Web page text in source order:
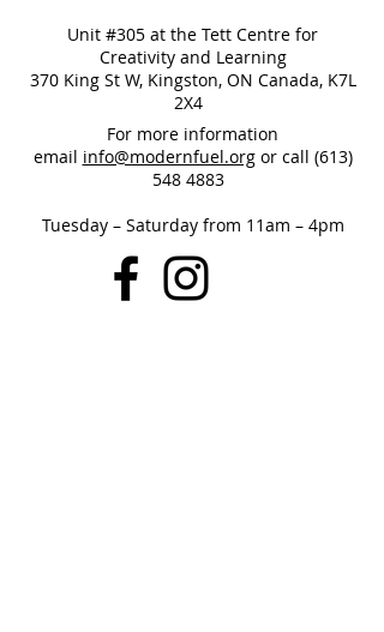
Unit #305 at the Tett Centre for
Creativity and Learning
370 King St W, Kingston, ON Canada, K7L
2X4
For more information
email info@modernfuel.orgor call (613)
548 4883
Tuesday – Saturday from 11am – 4pm